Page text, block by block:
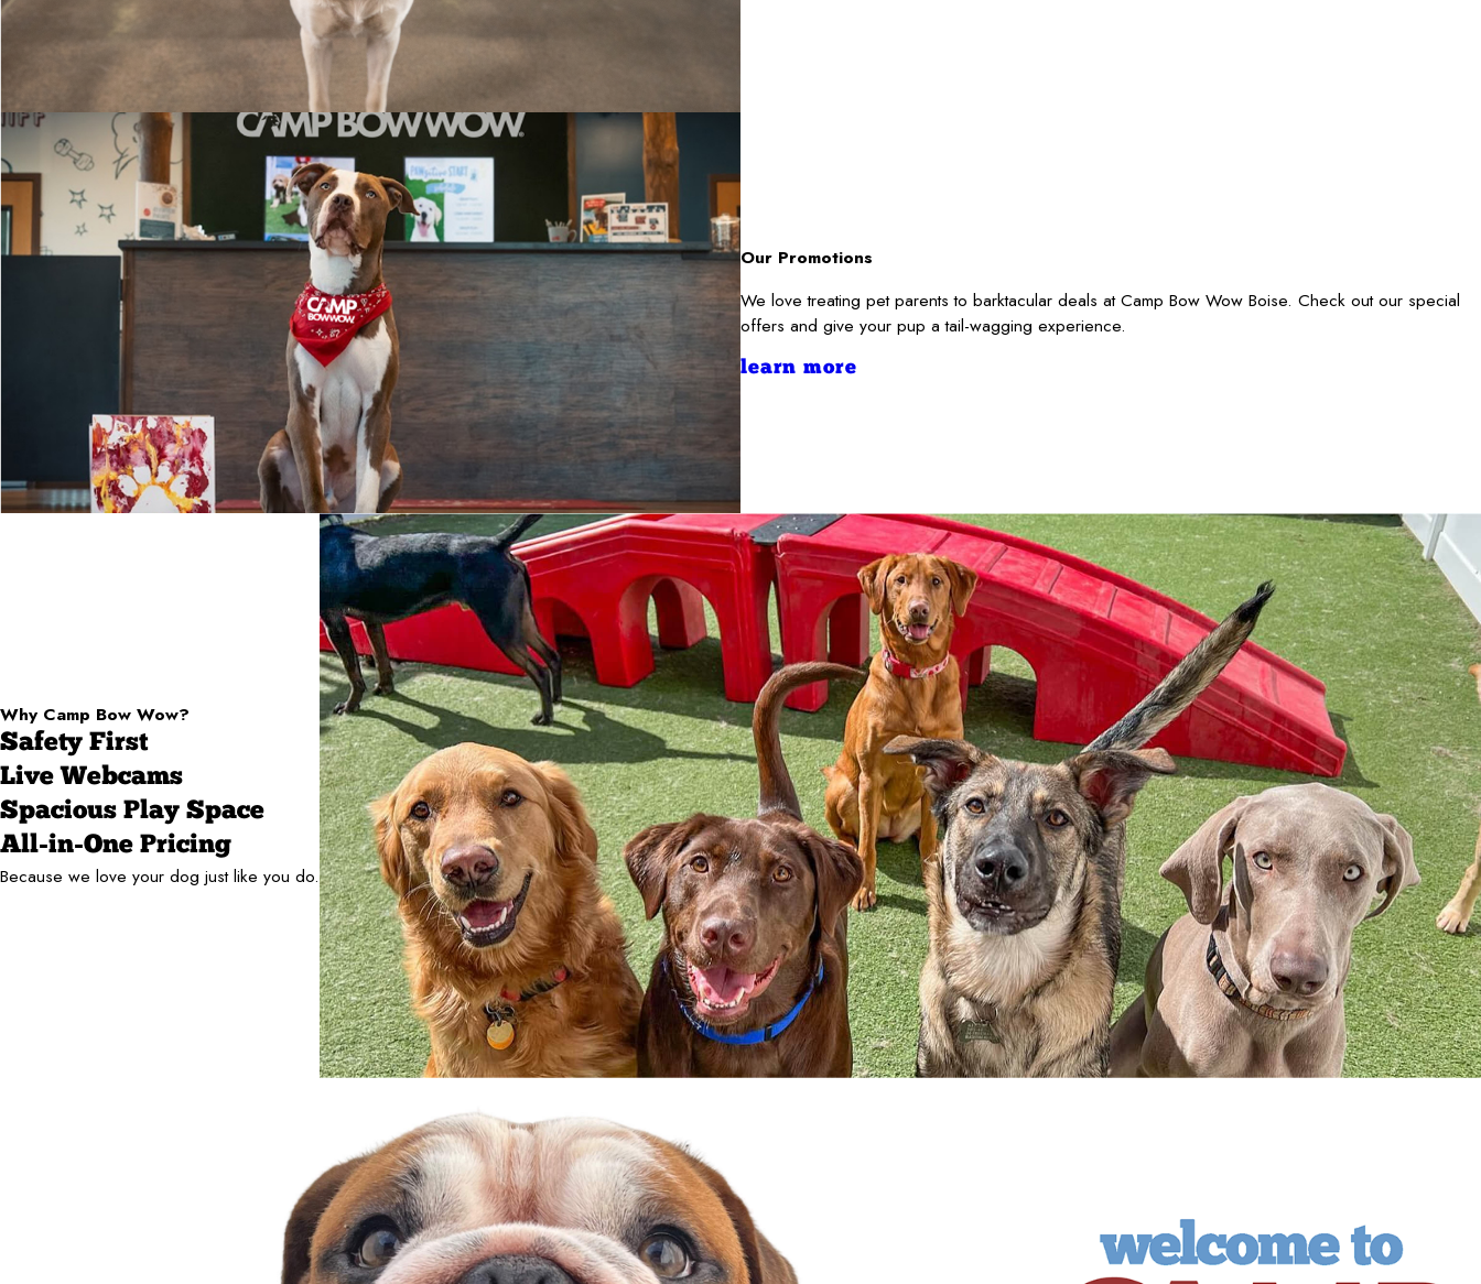
Our Promotions
We love treating pet parents to barktacular deals at Camp Bow Wow Boise. Check out our special
offers and give your pup a tail-wagging experience.
learn more
Why Camp Bow Wow?
Safety First
Live Webcams
Spacious Play Space
All-in-One Pricing
Because we love your dog just like you do.